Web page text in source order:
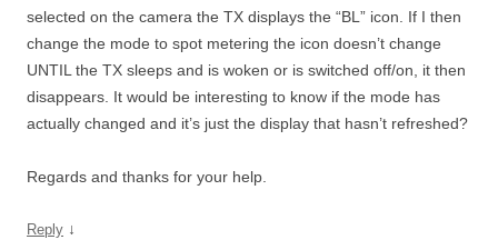
selected on the camera the TX displays the “BL” icon. If I then
change the mode to spot metering the icon doesn’t change
UNTIL the TX sleeps and is woken or is switched off/on, it then
disappears. It would be interesting to know if the mode has
actually changed and it’s just the display that hasn’t refreshed?
Regards and thanks for your help.
Reply ↓